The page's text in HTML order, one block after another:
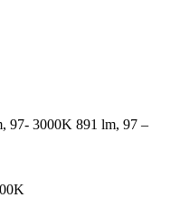
97- 3000K 891 lm, 97 –